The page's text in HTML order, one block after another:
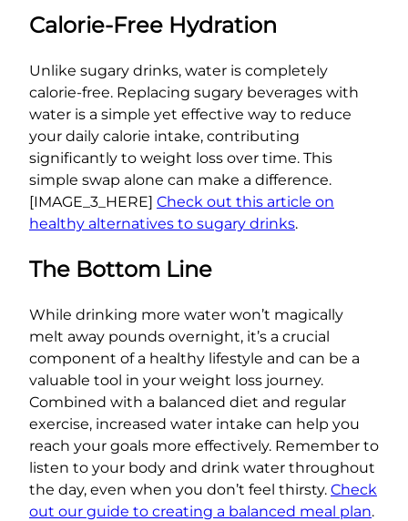
Calorie-Free Hydration
Unlike sugary drinks, water is completely
calorie-free. Replacing sugary beverages with
water is a simple yet effective way to reduce
your daily calorie intake, contributing
significantly to weight loss over time. This
simple swap alone can make a difference.
[IMAGE_3_HERE] Check out this article on
healthy alternatives to sugary drinks.
The Bottom Line
While drinking more water won’t magically
melt away pounds overnight, it’s a crucial
component of a healthy lifestyle and can be a
valuable tool in your weight loss journey.
Combined with a balanced diet and regular
exercise, increased water intake can help you
reach your goals more effectively. Remember to
listen to your body and drink water throughout
the day, even when you don’t feel thirsty. Check
out our guide to creating a balanced meal plan.